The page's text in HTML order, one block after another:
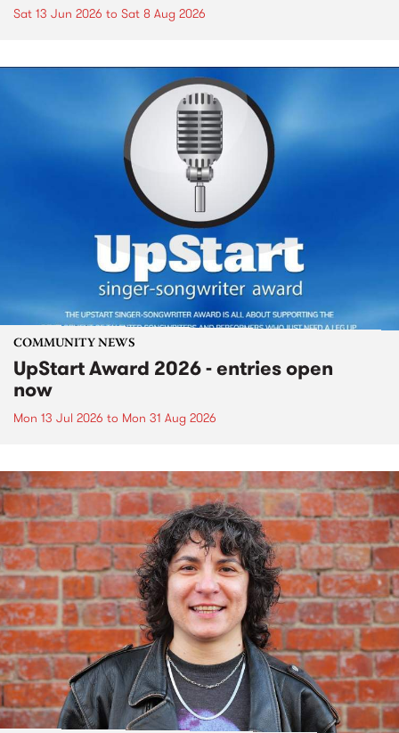
Sat 13 Jun 2026 to Sat 8 Aug 2026
COMMUNITY NEWS
UpStart Award 2026 - entries open
now
Mon 13 Jul 2026 to Mon 31 Aug 2026